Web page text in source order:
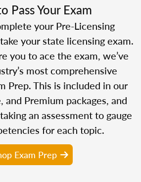
Pass Your Exam
your Pre-Licensing
your state licensing exam.
you to ace the exam, we’ve
most comprehensive
Prep. This is included in our
and Premium packages, and
an assessment to gauge
for each topic.
Exam Prep